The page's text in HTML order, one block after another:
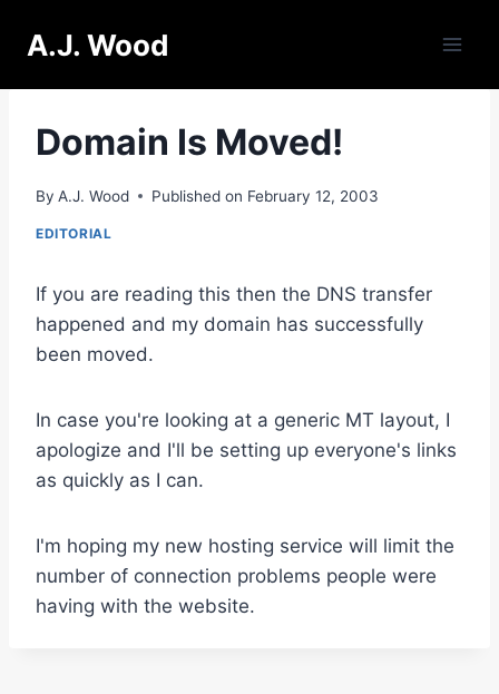
A.J. Wood
Domain Is Moved!
By A.J. Wood Published on February 12, 2003
EDITORIAL
If you are reading this then the DNS transfer
happened and my domain has successfully
been moved.
In case you're looking at a generic MT layout, I
apologize and I'll be setting up everyone's links
as quickly as I can.
I'm hoping my new hosting service will limit the
number of connection problems people were
having with the website.